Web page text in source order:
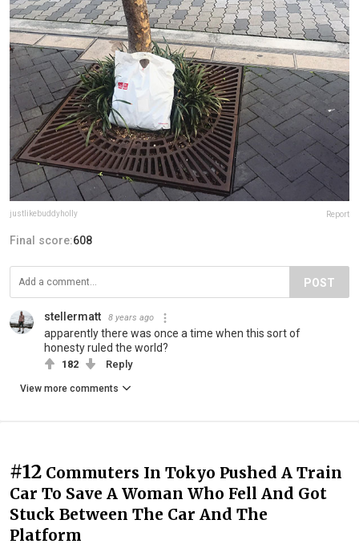
justlikebuddyholly Report
Final score:608
POST
stellermatt 8 years ago
apparently there was once a time when this sort of
honesty ruled the world?
182 Reply
View more comments
#12 Commuters In Tokyo Pushed A Train
Car To Save A Woman Who Fell And Got
Stuck Between The Car And The
Platform